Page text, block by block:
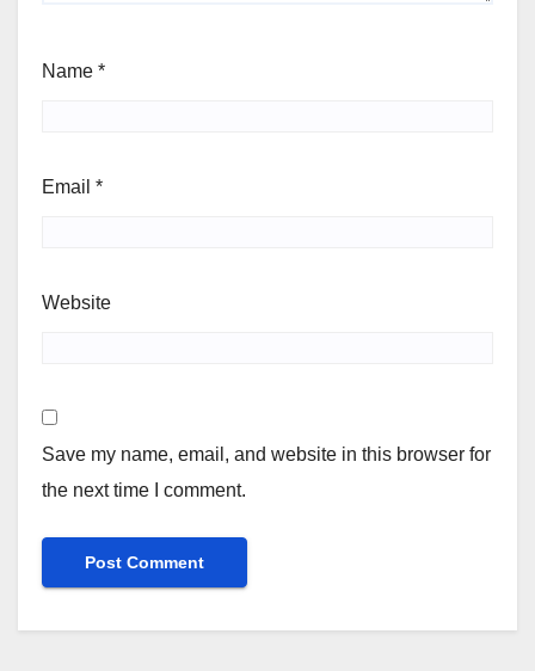
Name *
Email *
Website
Save my name, email, and website in this browser for
the next time I comment.